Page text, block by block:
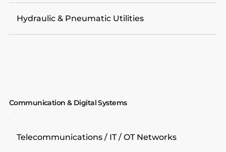
Hydraulic & Pneumatic Utilities
Communication & Digital Systems
Telecommunications / IT / OT Networks